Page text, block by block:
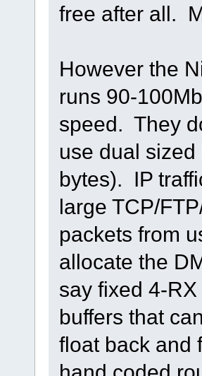
free after all.
However the
runs 90-
speed. They
use dual
bytes). IP
large TCP/
packets from
allocate the
say fixed 4-
buffers that
float back and